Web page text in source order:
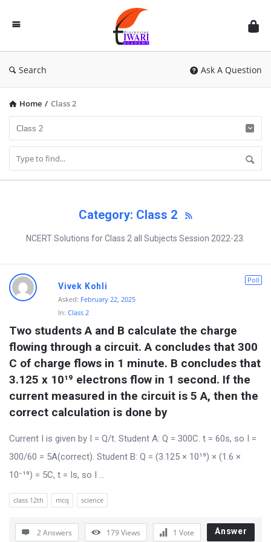
Discussion
Forum
Search Ask A Question
Home / Class 2
Category: Class 2
NCERT Solutions for Class 2 all Subjects Session 2022-23.
D
i
c
u
s
s
i
n
F
o
r
Poll
Vivek Kohli
Asked: February 22, 2025
In: Class 2
Two students A and B calculate the charge
flowing through a circuit. A concludes that 300
C of charge flows in 1 minute. B concludes that
3.125 x 10¹⁹ electrons flow in 1 second. If the
current measured in the circuit is 5 A, then the
correct calculation is done by
Current I is given by I = Q/t. Student A: Q = 300C. t = 60s, so I =
300/60 = 5A(correct). Student B: Q = (3.125 × 10¹⁹) × (1.6 ×
10⁻¹⁹) = 5C, t = Is, so I ...
class 12th mcq science
2 Answers 179Views 1 Vote Answer